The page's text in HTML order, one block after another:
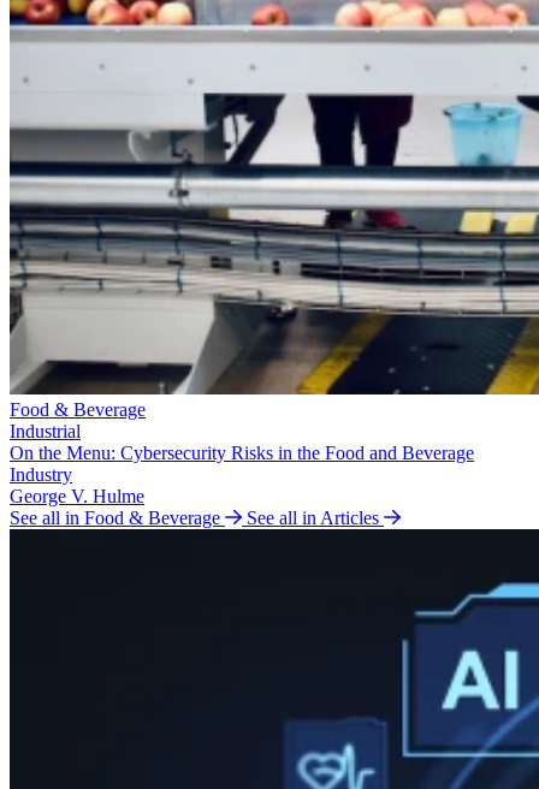
Food & Beverage
Industrial
On the Menu: Cybersecurity Risks in the Food and Beverage
Industry
George V. Hulme
See all in Food & Beverage
See all in Articles